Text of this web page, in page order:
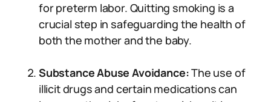
for preterm labor. Quitting smoking is a
crucial step in safeguarding the health of
both the mother and the baby.
Substance Abuse Avoidance:The use of
illicit drugs and certain medications can